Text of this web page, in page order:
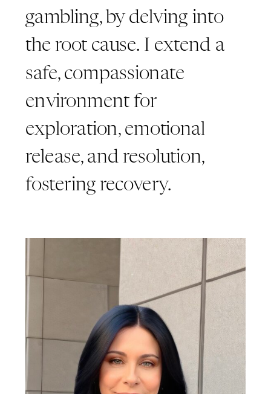
gambling, by delving into
the root cause. I extend a
safe, compassionate
environment for
exploration, emotional
release, and resolution,
fostering recovery.